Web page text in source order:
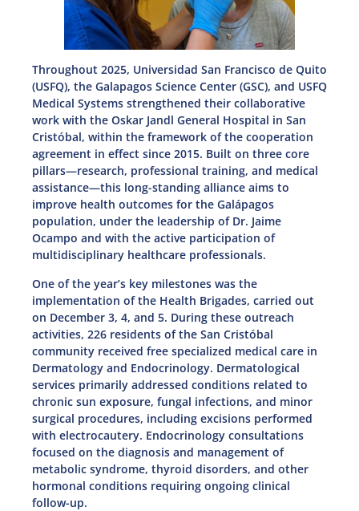
Throughout 2025, Universidad San Francisco de Quito
(USFQ), the Galapagos Science Center (GSC), and USFQ
Medical Systems strengthened their collaborative
work with the Oskar Jandl General Hospital in San
Cristóbal, within the framework of the cooperation
agreement in effect since 2015. Built on three core
pillars—research, professional training, and medical
assistance—this long-standing alliance aims to
improve health outcomes for the Galápagos
population, under the leadership of Dr. Jaime
Ocampo and with the active participation of
multidisciplinary healthcare professionals.
One of the year’s key milestones was the
implementation of the Health Brigades, carried out
on December 3, 4, and 5. During these outreach
activities, 226 residents of the San Cristóbal
community received free specialized medical care in
Dermatology and Endocrinology. Dermatological
services primarily addressed conditions related to
chronic sun exposure, fungal infections, and minor
surgical procedures, including excisions performed
with electrocautery. Endocrinology consultations
focused on the diagnosis and management of
metabolic syndrome, thyroid disorders, and other
hormonal conditions requiring ongoing clinical
follow-up.